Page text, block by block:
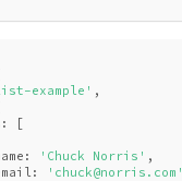
example' ,
[
'Chuck Norris' ,
'chuck@norris.com'